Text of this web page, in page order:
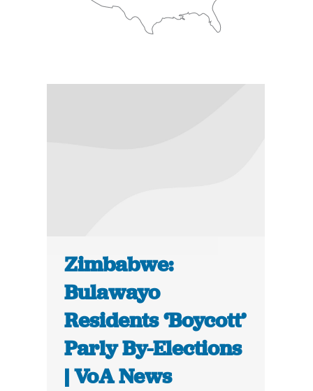
Zimbabwe:
Bulawayo
Residents ‘Boycott’
Parly By-Elections
| VoA News